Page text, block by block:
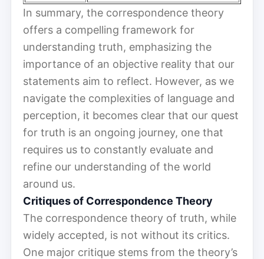
In summary, the correspondence theory
offers a compelling framework for
understanding truth, emphasizing the
importance of an objective reality that our
statements aim to reflect. However, as we
navigate the complexities of language and
perception, it becomes clear that our quest
for truth is an ongoing journey, one that
requires us to constantly evaluate and
refine our understanding of the world
around us.
Critiques of Correspondence Theory
The correspondence theory of truth, while
widely accepted, is not without its critics.
One major critique stems from the theory’s